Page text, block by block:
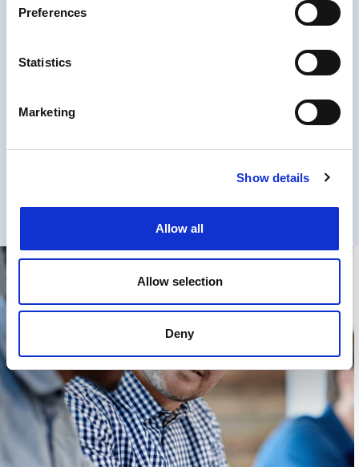
Preferences
Statistics
Marketing
Show details
Allow all
Allow selection
Deny
Proximus